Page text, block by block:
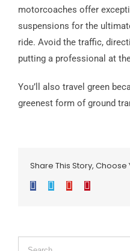
motorcoaches offer
suspensions for the
ride. Avoid the traffic,
putting a professional at
You’ll also travel green
greenest form of ground
Share This Story, Choose
Facebook
TwitterGoogle+